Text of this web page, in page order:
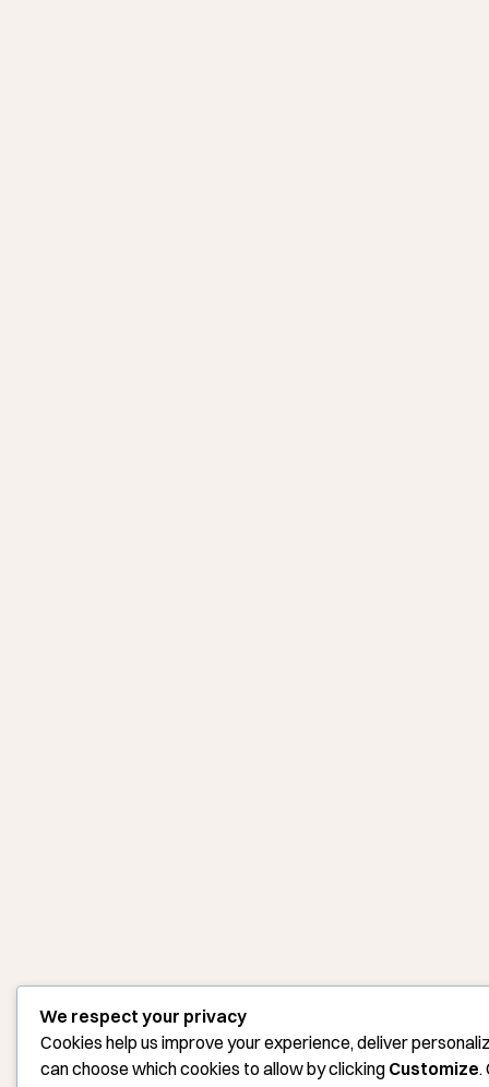
We respect your privacy
Cookies help us improve your experience, deliver
can choose which cookies to allow by clicking Customize.